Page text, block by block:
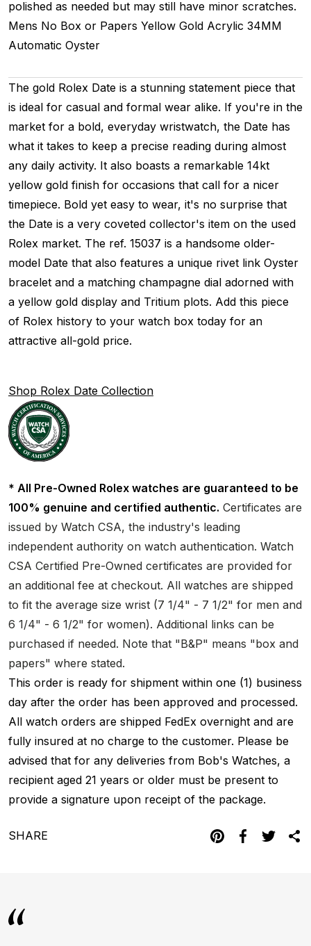
polished as needed but may still have minor scratches.
Mens No Box or Papers Yellow Gold Acrylic 34MM
Automatic Oyster
The gold Rolex Date is a stunning statement piece that
is ideal for casual and formal wear alike. If you're in the
market for a bold, everyday wristwatch, the Date has
what it takes to keep a precise reading during almost
any daily activity. It also boasts a remarkable 14kt
yellow gold finish for occasions that call for a nicer
timepiece. Bold yet easy to wear, it's no surprise that
the Date is a very coveted collector's item on the used
Rolex market. The ref. 15037 is a handsome older-
model Date that also features a unique rivet link Oyster
bracelet and a matching champagne dial adorned with
a yellow gold display and Tritium plots. Add this piece
of Rolex history to your watch box today for an
attractive all-gold price.
Shop Rolex Date Collection
* All Pre-Owned Rolex watches are guaranteed to be
100% genuine and certified authentic. Certificates are
issued by Watch CSA, the industry's leading
independent authority on watch authentication. Watch
CSA Certified Pre-Owned certificates are provided for
an additional fee at checkout. All watches are shipped
to fit the average size wrist (7 1/4" - 7 1/2" for men and
6 1/4" - 6 1/2" for women). Additional links can be
purchased if needed. Note that "B&P" means "box and
papers" where stated.
This order is ready for shipment within one (1) business
day after the order has been approved and processed.
All watch orders are shipped FedEx overnight and are
fully insured at no charge to the customer. Please be
advised that for any deliveries from Bob's Watches, a
recipient aged 21 years or older must be present to
provide a signature upon receipt of the package.
SHARE